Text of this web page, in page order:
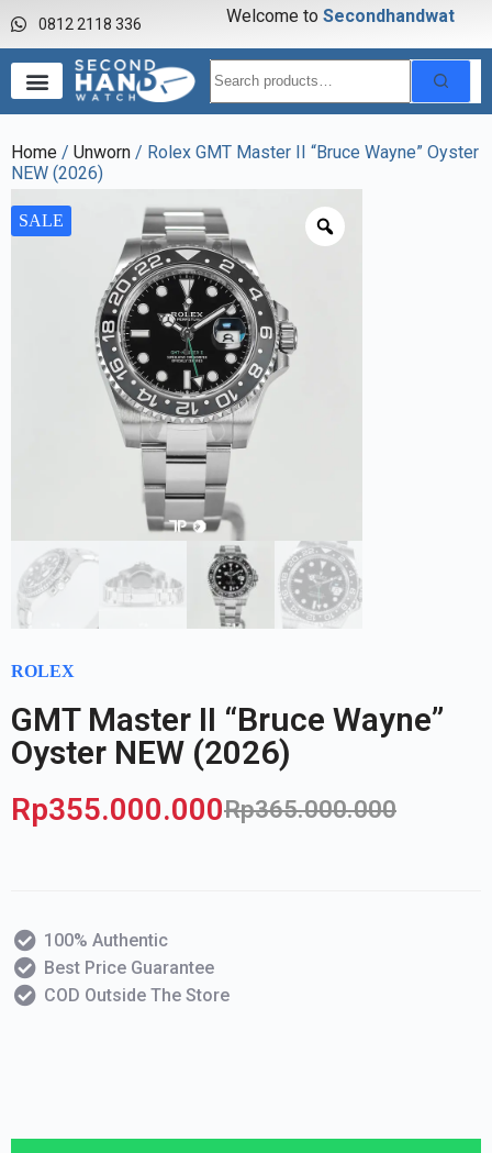
0812 2118 336 Welcome to Secondhandwatc
Home / Unworn / Rolex GMT Master II “Bruce Wayne” Oyster
NEW (2026)
SALE
ROLEX
GMT Master II “Bruce Wayne”
Oyster NEW (2026)
Rp365.000.000
Rp355.000.000
100% Authentic
Best Price Guarantee
COD Outside The Store